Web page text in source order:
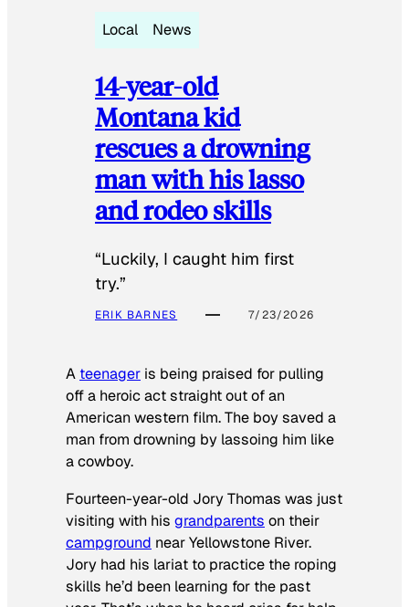
Local News
14-year-old
Montana kid
rescues a drowning
man with his lasso
and rodeo skills
“Luckily, I caught him first
try.”
ERIK BARNES 7/23/2026
A teenager is being praised for pulling
off a heroic act straight out of an
American western film. The boy saved a
man from drowning by lassoing him like
a cowboy.
Fourteen-year-old Jory Thomas was just
visiting with his grandparents on their
campground near Yellowstone River.
Jory had his lariat to practice the roping
skills he’d been learning for the past